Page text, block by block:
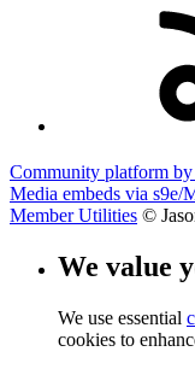
Community platform
Media embeds via s9e/
Member Utilities ©
We value
We use essential
cookies to